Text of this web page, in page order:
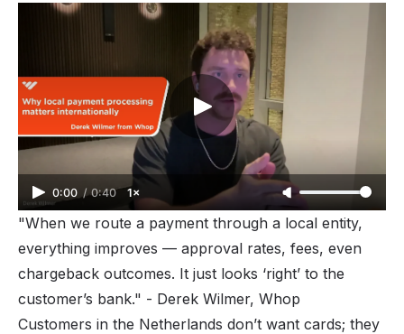
0:00 / 0:40 1×
"When we route a payment through a local entity,
everything improves — approval rates, fees, even
chargeback outcomes. It just looks ‘right’ to the
customer’s bank." - Derek Wilmer, Whop
Customers in the Netherlands don’t want cards; they